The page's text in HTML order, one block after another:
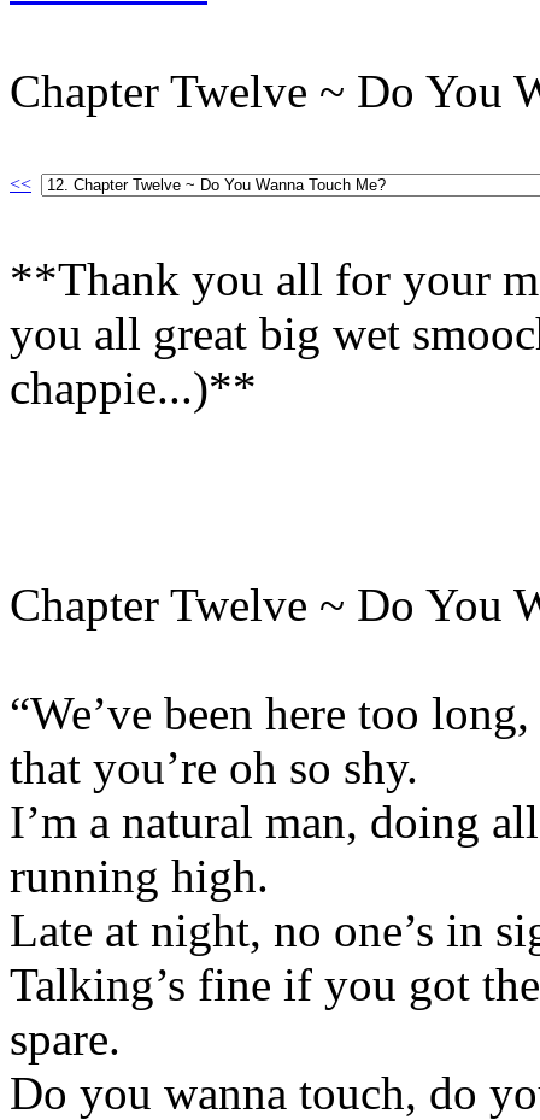
Chapter Twelve ~ Do You
<<
**Thank you all for your
you all great big wet
chappie...)**
Chapter Twelve ~ Do You
“We’ve been here too
that you’re oh so shy.
I’m a natural man, doing
running high.
Late at night, no one’s in
Talking’s fine if you got
spare.
Do you wanna touch, do